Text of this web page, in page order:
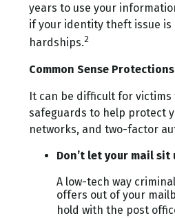
years to use your
if your identity theft issue
hardships.2
Common Sense Protections
It can be difficult for
safeguards to help protect
networks, and two-factor
Don’t let your mail
A low-tech way
offers out of your
hold with the post